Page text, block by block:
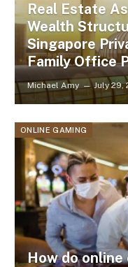
Real Estate
Wealth
Singapore
Family Office
Michael Amy July 29,
ONLINE GAMING
How do